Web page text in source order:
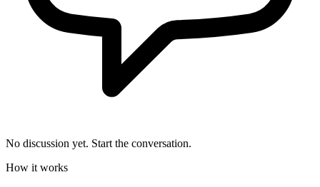
No discussion yet. Start the conversation.
How it works